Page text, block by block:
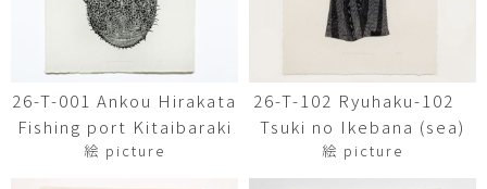
26-T-001 Ankou Hirakata
Fishing port Kitaibaraki
絵 picture
26-T-102 Ryuhaku-102
Tsuki no Ikebana (sea)
絵 picture